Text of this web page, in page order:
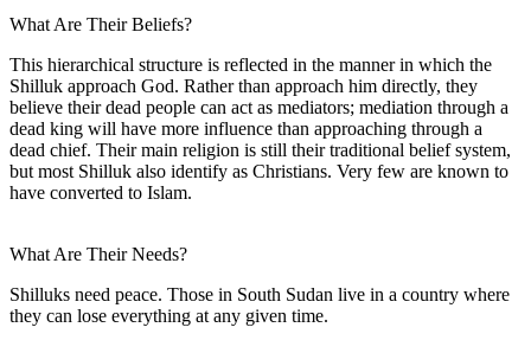
What Are Their Beliefs?
This hierarchical structure is reflected in the manner in which the
Shilluk approach God. Rather than approach him directly, they
believe their dead people can act as mediators; mediation through a
dead king will have more influence than approaching through a
dead chief. Their main religion is still their traditional belief system,
but most Shilluk also identify as Christians. Very few are known to
have converted to Islam.
What Are Their Needs?
Shilluks need peace. Those in South Sudan live in a country where
they can lose everything at any given time.